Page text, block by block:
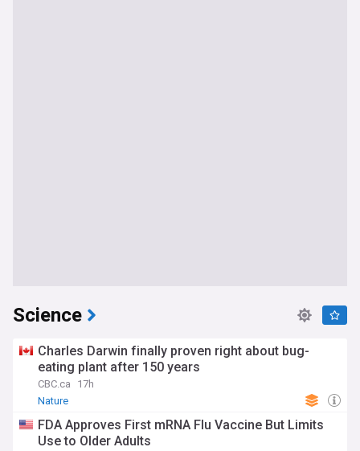
Science
Charles Darwin finally proven right about bug-
eating plant after 150 years
CBC.ca
17h
Nature
FDA Approves First mRNA Flu Vaccine But Limits
Use to Older Adults